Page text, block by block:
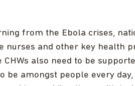
from the Ebola crises,
nurses and other key health
CHWs also need to be
be amongst people every